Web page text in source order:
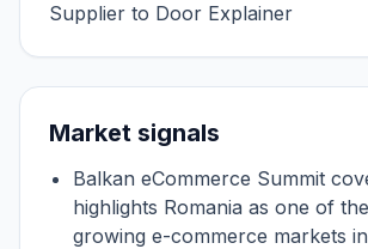
Supplier to Door Explainer
Market signals
Balkan eCommerce Summit
highlights Romania as one of
growing e-commerce markets